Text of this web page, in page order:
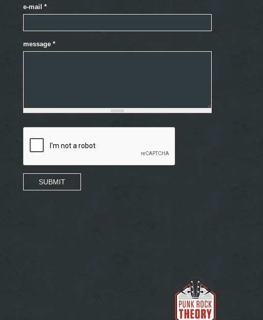
e-mail *
message *
SUBMIT